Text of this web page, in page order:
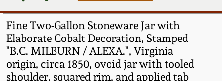
Fine Two-Gallon Stoneware Jar with
Elaborate Cobalt Decoration, Stamped
"B.C. MILBURN / ALEXA.", Virginia
origin, circa 1850, ovoid jar with tooled
shoulder, squared rim, and applied tab
Spring 2024
Fall 2023
Baltimore Stoneware
Virginia Stoneware
North Carolina Pottery